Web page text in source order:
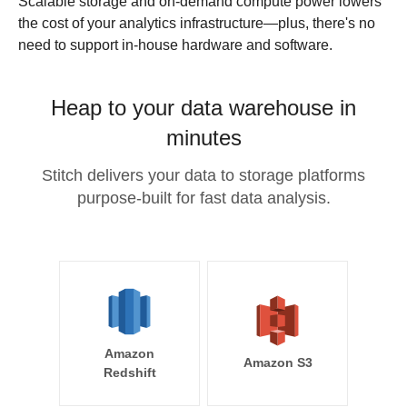
the cost of your analytics infrastructure—plus, there's no
need to support in-house hardware and software.
Heap to your data warehouse in
minutes
Stitch delivers your data to storage platforms
purpose-built for fast data analysis.
Amazon
Redshift
Amazon S3